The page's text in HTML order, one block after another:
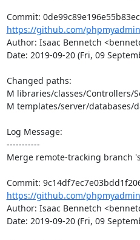
https://github.com/
Author: Isaac Bennetch
Date: 2019-09-20 (Fri, 09
Changed paths:
M libraries/classes/Controllers/
M templates/server/databases/
Log Message:
-----------
Merge remote-tracking branch
https://github.com/
Author: Isaac Bennetch
Date: 2019-09-20 (Fri, 09